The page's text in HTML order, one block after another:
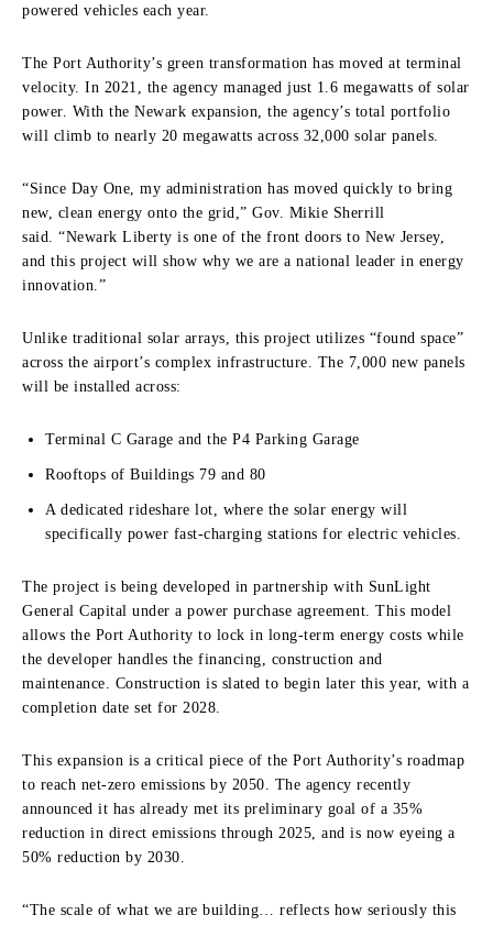
powered vehicles each year.
The Port Authority’s green transformation has moved at terminal
velocity. In 2021, the agency managed just 1.6 megawatts of solar
power. With the Newark expansion, the agency’s total portfolio
will climb to nearly 20 megawatts across 32,000 solar panels.
“Since Day One, my administration has moved quickly to bring
new, clean energy onto the grid,” Gov. Mikie Sherrill
said. “Newark Liberty is one of the front doors to New Jersey,
and this project will show why we are a national leader in energy
innovation.”
Unlike traditional solar arrays, this project utilizes “found space”
across the airport’s complex infrastructure. The 7,000 new panels
will be installed across:
Terminal C Garage and the P4 Parking Garage
Rooftops of Buildings 79 and 80
A dedicated rideshare lot, where the solar energy will
specifically power fast-charging stations for electric vehicles.
The project is being developed in partnership with SunLight
General Capital under a power purchase agreement. This model
allows the Port Authority to lock in long-term energy costs while
the developer handles the financing, construction and
maintenance. Construction is slated to begin later this year, with a
completion date set for 2028.
This expansion is a critical piece of the Port Authority’s roadmap
to reach net-zero emissions by 2050. The agency recently
announced it has already met its preliminary goal of a 35%
reduction in direct emissions through 2025, and is now eyeing a
50% reduction by 2030.
“The scale of what we are building… reflects how seriously this